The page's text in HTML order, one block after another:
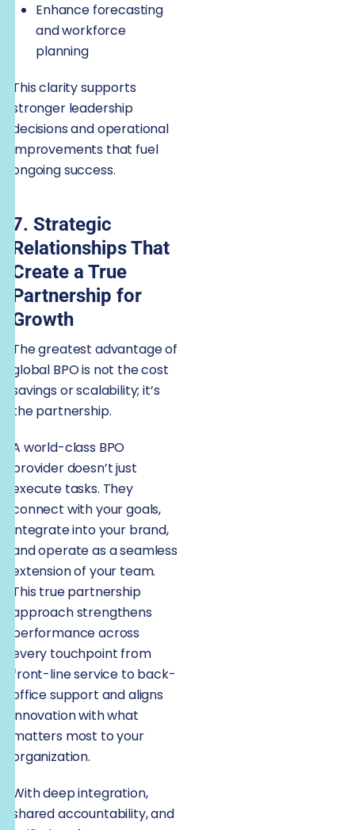
Enhance forecasting
and workforce
planning
This clarity supports
stronger leadership
decisions and operational
improvements that fuel
ongoing success.
7. Strategic
Relationships That
Create a True
Partnership for
Growth
The greatest advantage of
global BPO is not the cost
savings or scalability; it’s
the partnership.
A world-class BPO
provider doesn’t just
execute tasks. They
connect with your goals,
integrate into your brand,
and operate as a seamless
extension of your team.
This true partnership
approach strengthens
performance across
every touchpoint from
front-line service to back-
office support and aligns
innovation with what
matters most to your
organization.
With deep integration,
shared accountability, and